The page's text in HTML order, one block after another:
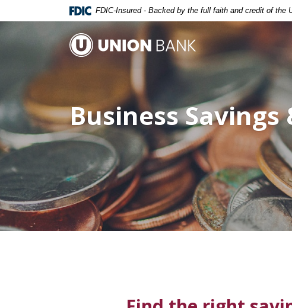
Skip
footer
Acrobat
view
.pdf
files.
FDIC-Insured - Backed by the full faith and credit of the
Union Bank
Business